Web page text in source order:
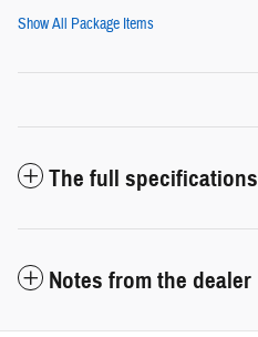
Show All Package Items
The full specifications
Notes from the dealer